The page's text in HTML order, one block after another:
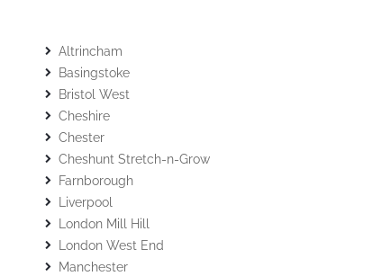
Altrincham
Basingstoke
Bristol West
Cheshire
Chester
Cheshunt Stretch-n-Grow
Farnborough
Liverpool
London Mill Hill
London West End
Manchester